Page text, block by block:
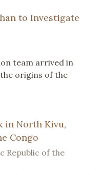
to Investigate
team arrived in
origins of the
in North Kivu,
Congo
Republic of the